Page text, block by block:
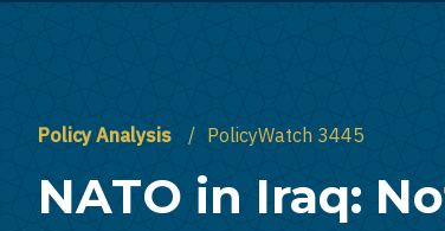
Policy Analysis PolicyWatch 3445
NATO in Iraq: